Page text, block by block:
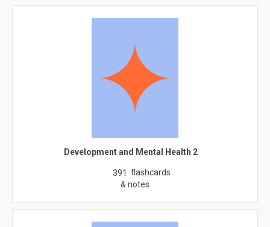
Development and Mental Health 2
391 flashcards
& notes